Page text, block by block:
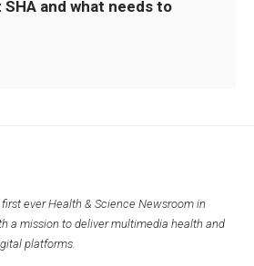
and what needs to
ever Health & Science Newsroom in
a mission to deliver multimedia health and
platforms.